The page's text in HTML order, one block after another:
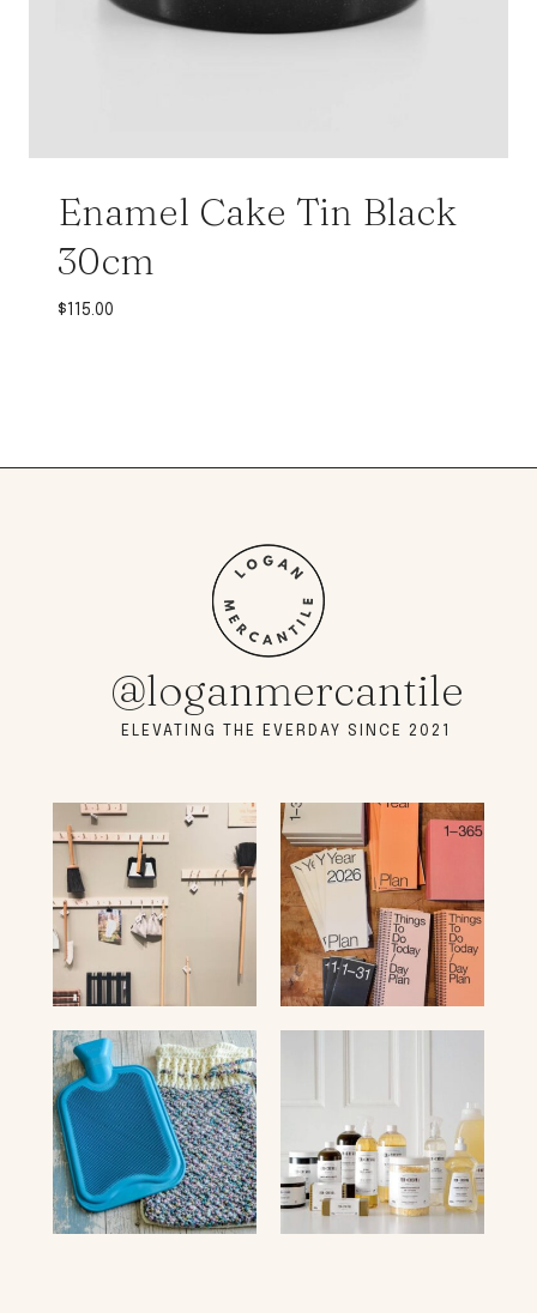
Enamel Cake Tin Black
30cm
$115.00
@loganmercantile
ELEVATING THE EVERDAY SINCE 2021